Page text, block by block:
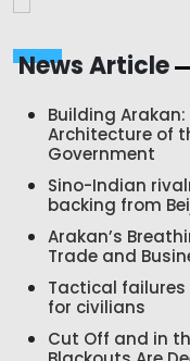
News Article
Building
Architecture of
Government
Sino-Indian
backing from
Arakan’s
Trade and
Tactical failures
for civilians
Cut Off and in